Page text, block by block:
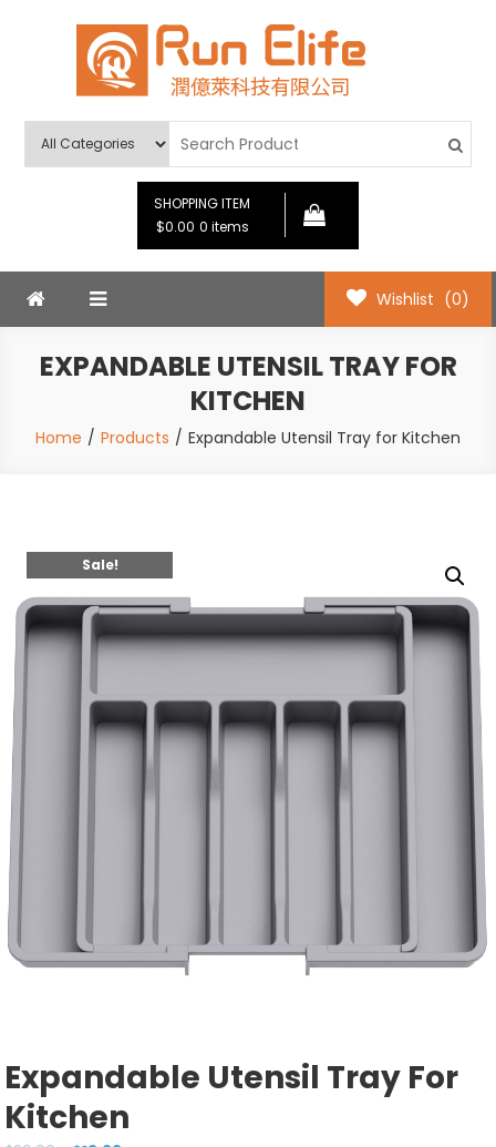
Run Elife
SHOPPING ITEM
$0.00 0 items
Wishlist (0)
EXPANDABLE UTENSIL TRAY FOR
KITCHEN
Home Products Expandable Utensil Tray for Kitchen
Sale!
Expandable Utensil Tray For
Kitchen